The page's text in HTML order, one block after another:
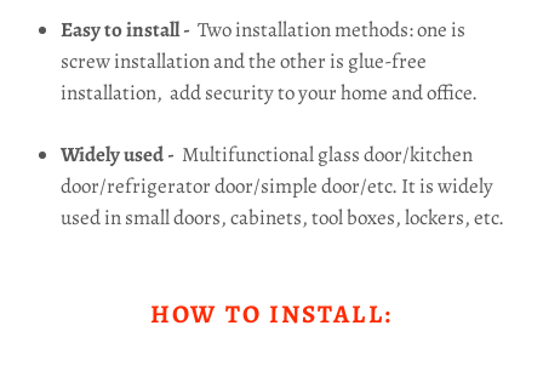
Easy to install - Two installation methods: one is
screw installation and the other is glue-free
installation, add security to your home and office.
Widely used - Multifunctional glass door/kitchen
door/refrigerator door/simple door/etc. It is widely
used in small doors, cabinets, tool boxes, lockers, etc.
HOW TO INSTALL: